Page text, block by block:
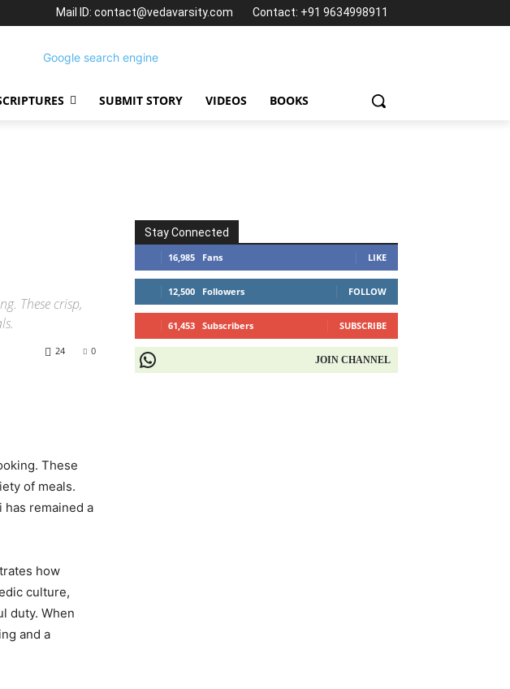
Mail ID: contact@vedavarsity.com Contact: +91 9634998911
SUBMIT STORY VIDEOS BOOKS
These crisp,
0
24
These
of meals.
has remained a
how
culture,
duty. When
and a
Stay Connected
16,985 Fans LIKE
12,500 Followers FOLLOW
61,453 Subscribers SUBSCRIBE
JOIN CHANNEL